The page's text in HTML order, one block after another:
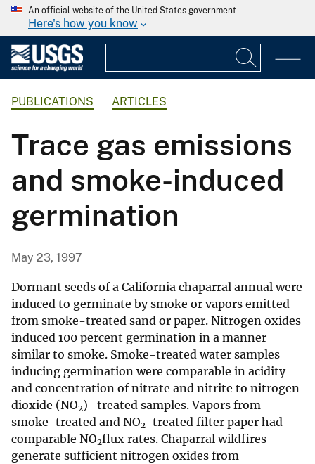
An official website of the United States government
Here's how you know
PUBLICATIONS ARTICLES
Trace gas emissions
and smoke-induced
germination
May 23, 1997
Dormant seeds of a California chaparral annual were
induced to germinate by smoke or vapors emitted
from smoke-treated sand or paper. Nitrogen oxides
induced 100 percent germination in a manner
similar to smoke. Smoke-treated water samples
inducing germination were comparable in acidity
and concentration of nitrate and nitrite to nitrogen
dioxide (NO2)–treated samples. Vapors from
smoke-treated and NO2-treated filter paper had
comparable NO2flux rates. Chaparral wildfires
generate sufficient nitrogen oxides from